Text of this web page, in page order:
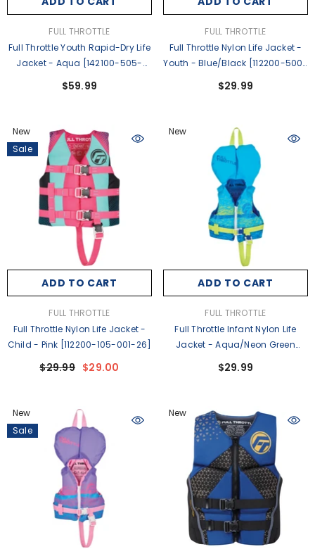
FULL THROTTLE
Full Throttle Youth Rapid-Dry Life
Jacket - Aqua [142100-505-
$59.99
FULL THROTTLE
Full Throttle Nylon Life Jacket -
Youth - Blue/Black [112200-500-
$29.99
New
Sale
ADD TO CART
FULL THROTTLE
Full Throttle Nylon Life Jacket -
Child - Pink [112200-105-001-26]
$29.99 $29.00
New
ADD TO CART
FULL THROTTLE
Full Throttle Infant Nylon Life
Jacket - Aqua/Neon Green
$29.99
New
Sale
New